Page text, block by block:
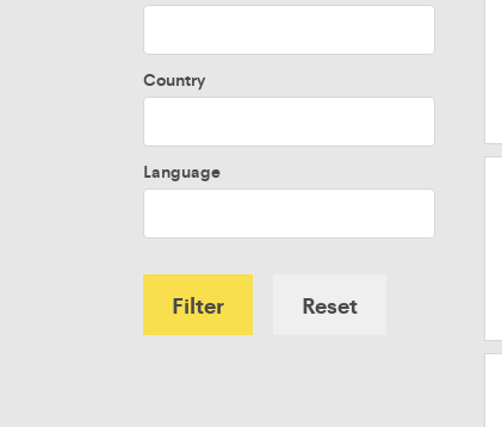
Country
Language
Filter Reset